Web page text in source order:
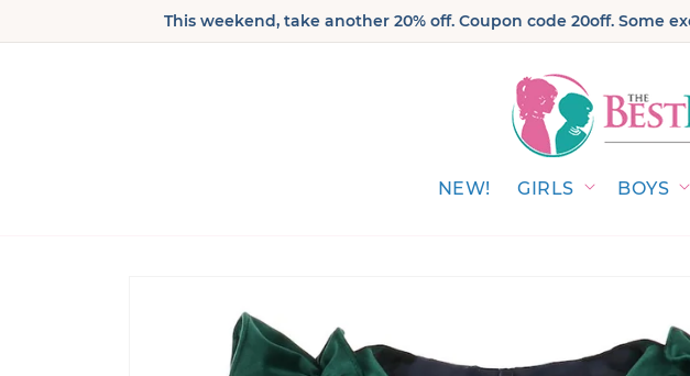
This weekend, take another 20% off. Coupon code 20off. Some
NEW! GIRLS BOYS
information